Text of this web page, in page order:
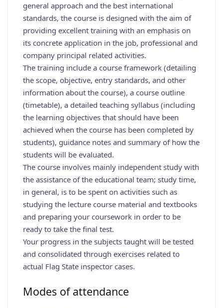
general approach and the best international
standards, the course is designed with the aim of
providing excellent training with an emphasis on
its concrete application in the job, professional and
company principal related activities.
The training include a course framework (detailing
the scope, objective, entry standards, and other
information about the course), a course outline
(timetable), a detailed teaching syllabus (including
the learning objectives that should have been
achieved when the course has been completed by
students), guidance notes and summary of how the
students will be evaluated.
The course involves mainly independent study with
the assistance of the educational team; study time,
in general, is to be spent on activities such as
studying the lecture course material and textbooks
and preparing your coursework in order to be
ready to take the final test.
Your progress in the subjects taught will be tested
and consolidated through exercises related to
actual Flag State inspector cases.
Modes of attendance